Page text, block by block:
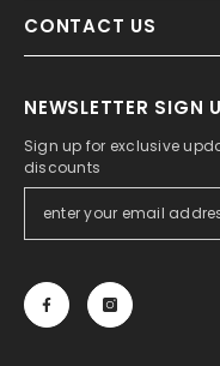
CONTACT US
NEWSLETTER SIGN
Sign up for exclusive
discounts